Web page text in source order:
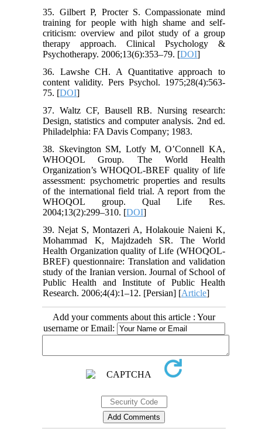
35. Gilbert P, Procter S. Compassionate mind
training for people with high shame and self-
criticism: overview and pilot study of a group
therapy approach. Clinical Psychology &
Psychotherapy. 2006;13(6):353–79. [DOI]
36. Lawshe CH. A Quantitative approach to
content validity. Pers Psychol. 1975;28(4):563-
75. [DOI]
37. Waltz CF, Bausell RB. Nursing research:
Design, statistics and computer analysis. 2nd ed.
Philadelphia: FA Davis Company; 1983.
38. Skevington SM, Lotfy M, O’Connell KA,
WHOQOL Group. The World Health
Organization’s WHOQOL-BREF quality of life
assessment: psychometric properties and results
of the international field trial. A report from the
WHOQOL group. Qual Life Res.
2004;13(2):299–310. [DOI]
39. Nejat S, Montazeri A, Holakouie Naieni K,
Mohammad K, Majdzadeh SR. The World
Health Organization quality of Life (WHOQOL-
BREF) questionnaire: Translation and validation
study of the Iranian version. Journal of School of
Public Health and Institute of Public Health
Research. 2006;4(4):1–12. [Persian] [Article]
Add your comments about this article : Your
username or Email: